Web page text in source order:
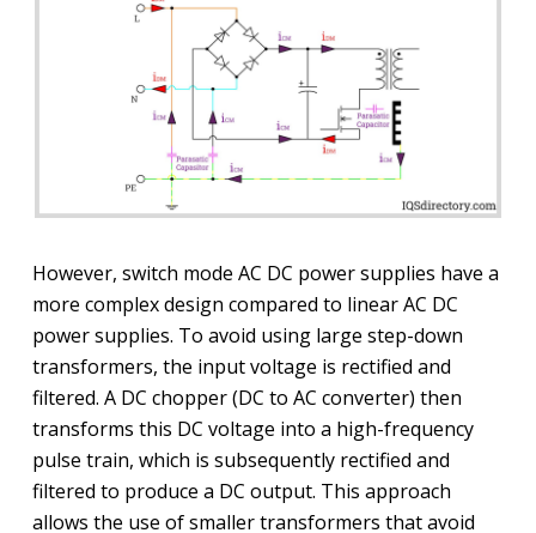
However, switch mode AC DC power supplies have a
more complex design compared to linear AC DC
power supplies. To avoid using large step-down
transformers, the input voltage is rectified and
filtered. A DC chopper (DC to AC converter) then
transforms this DC voltage into a high-frequency
pulse train, which is subsequently rectified and
filtered to produce a DC output. This approach
allows the use of smaller transformers that avoid